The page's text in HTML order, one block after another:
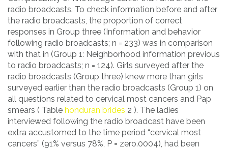
radio broadcasts. To check information before and after
the radio broadcasts, the proportion of correct
responses in Group three (Information and behavior
following radio broadcasts; n = 233) was in comparison
with that in (Group 1: Neighborhood information previous
to radio broadcasts; n = 124). Girls surveyed after the
radio broadcasts (Group three) knew more than girls
surveyed earlier than the radio broadcasts (Group 1) on
all questions related to cervical most cancers and Pap
smears ( Table honduran brides 2 ). The ladies
interviewed following the radio broadcast have been
extra accustomed to the time period “cervical most
cancers” (91% versus 78%, P = zero.0004), had been